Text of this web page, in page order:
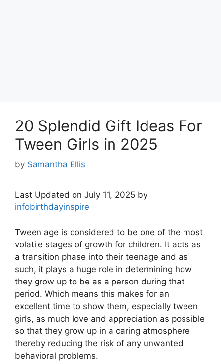
20 Splendid Gift Ideas For
Tween Girls in 2025
by Samantha Ellis
Last Updated on July 11, 2025 by
infobirthdayinspire
Tween age is considered to be one of the most
volatile stages of growth for children. It acts as
a transition phase into their teenage and as
such, it plays a huge role in determining how
they grow up to be as a person during that
period. Which means this makes for an
excellent time to show them, especially tween
girls, as much love and appreciation as possible
so that they grow up in a caring atmosphere
thereby reducing the risk of any unwanted
behavioral problems.